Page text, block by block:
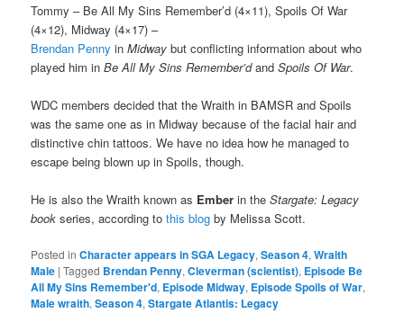
Tommy – Be All My Sins Remember’d (4×11), Spoils Of War
(4×12), Midway (4×17) –
Brendan Penny inMidway but conflicting information about who
played him inBe All My Sins Remember’dandSpoils Of War.
WDC members decided that the Wraith in BAMSR and Spoils
was the same one as in Midway because of the facial hair and
distinctive chin tattoos. We have no idea how he managed to
escape being blown up in Spoils, though.
He is also the Wraith known as Ember in theStargate: Legacy
book series, according tothis blog by Melissa Scott.
Posted in Character appears in SGA Legacy,Season 4,Wraith
Male |Tagged Brendan Penny,Cleverman (scientist), Episode Be
All My Sins Remember'd, Episode Midway, Episode Spoils of War,
Male wraith,Season 4,Stargate Atlantis: Legacy